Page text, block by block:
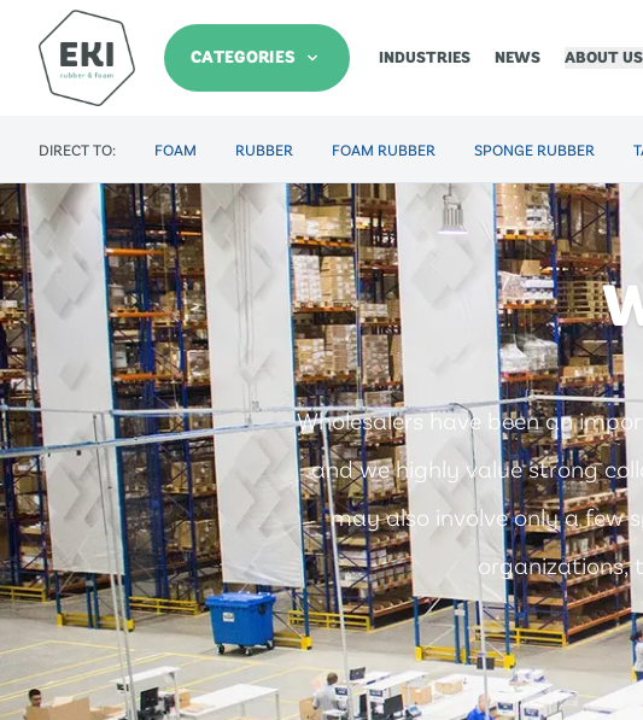
CATEGORIES INDUSTRIES NEWS ABOUT US
DIRECT TO: FOAM RUBBER FOAM RUBBER SPONGE RUBBER
Wholesalers have been an
and we highly value strong
may also involve only a few
organizations,